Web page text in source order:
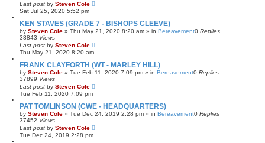
Last post by Steven Cole
Sat Jul 25, 2020 5:52 pm
KEN STAVES (GRADE 7 - BISHOPS CLEEVE)
by Steven Cole » Thu May 21, 2020 8:20 am » in Bereavement0 Replies
38843 Views
Last post by Steven Cole
Thu May 21, 2020 8:20 am
FRANK CLAYFORTH (WT - MARLEY HILL)
by Steven Cole » Tue Feb 11, 2020 7:09 pm » in Bereavement0 Replies
37899 Views
Last post by Steven Cole
Tue Feb 11, 2020 7:09 pm
PAT TOMLINSON (CWE - HEADQUARTERS)
by Steven Cole » Tue Dec 24, 2019 2:28 pm » in Bereavement0 Replies
37452 Views
Last post by Steven Cole
Tue Dec 24, 2019 2:28 pm